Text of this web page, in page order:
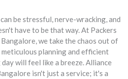
be stressful, nerve-wracking, and
have to be that way. At Packers
we take the chaos out of
planning and efficient
will feel like a breeze. Alliance
isn't just a service; it's a